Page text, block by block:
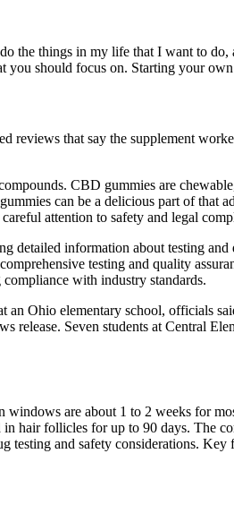
the things in my life that I want to
should focus on. Starting your
reviews that say the supplement
CBD gummies are
can be a delicious part of that
attention to safety and legal
information about testing and
testing and quality
with industry standards.
Ohio elementary school, officials
Seven students at Central
are about 1 to 2 weeks for
hair follicles for up to 90 days. The
and safety considerations.